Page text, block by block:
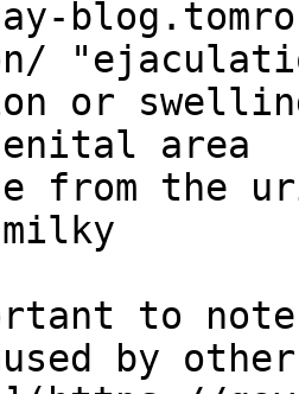
or
area
from the
to note
by